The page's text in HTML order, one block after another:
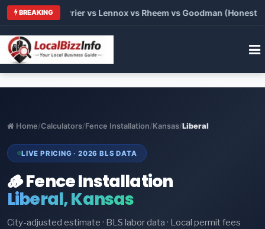
BREAKING
vs Carrier vs Lennox vs Rheem vs Goodman (Honest
Home/Calculators/Fence Installation/Kansas/Liberal
LIVE PRICING · 2026 BLS DATA
🪵 Fence Installation
Liberal, Kansas
City-adjusted estimate · BLS labor data · Local permit fees